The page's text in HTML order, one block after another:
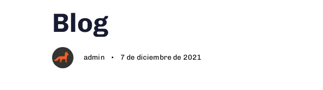
IN:
Blog
admin
on:
7 de diciembre de 2021